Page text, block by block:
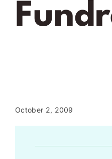
October 2, 2009